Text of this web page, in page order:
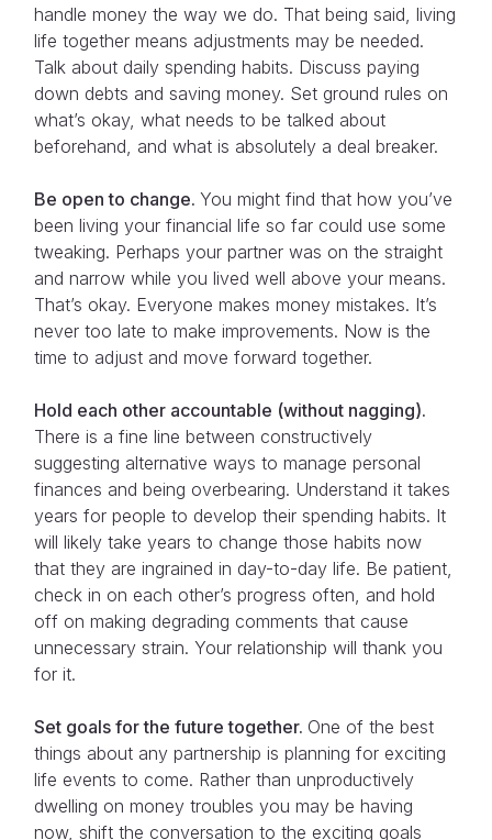
handle money the way we do. That being said, living
life together means adjustments may be needed.
Talk about daily spending habits. Discuss paying
down debts and saving money. Set ground rules on
what’s okay, what needs to be talked about
beforehand, and what is absolutely a deal breaker.
Be open to change.You might find that how you’ve
been living your financial life so far could use some
tweaking. Perhaps your partner was on the straight
and narrow while you lived well above your means.
That’s okay. Everyone makes money mistakes. It’s
never too late to make improvements. Now is the
time to adjust and move forward together.
Hold each other accountable (without nagging).
There is a fine line between constructively
suggesting alternative ways to manage personal
finances and being overbearing. Understand it takes
years for people to develop their spending habits. It
will likely take years to change those habits now
that they are ingrained in day-to-day life. Be patient,
check in on each other’s progress often, and hold
off on making degrading comments that cause
unnecessary strain. Your relationship will thank you
for it.
Set goals for the future together. One of the best
things about any partnership is planning for exciting
life events to come. Rather than unproductively
dwelling on money troubles you may be having
now, shift the conversation to the exciting goals